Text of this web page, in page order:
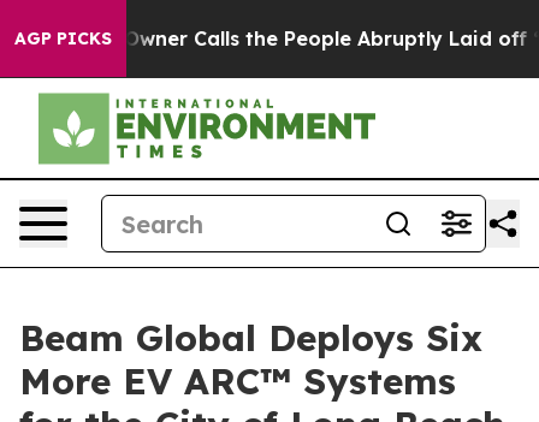
AGP PICKSOwner Calls the People Abruptly Laid off
Beam Global Deploys Six
More EV ARC™ Systems